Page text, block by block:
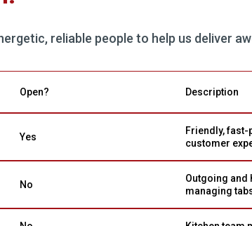
reliable people to help us deliver
Open? Description
Yes
Friendly,
customer
No
Outgoing and
managing